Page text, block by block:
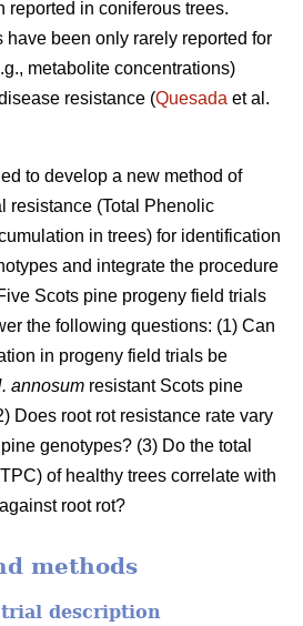
reported in coniferous trees.
have been only rarely reported for
metabolite concentrations)
resistance (Quesada et al.
to develop a new method of
resistance (Total Phenolic
in trees) for identification
and integrate the procedure
Scots pine progeny field trials
the following questions: (1) Can
in progeny field trials be
annosum resistant Scots pine
Does root rot resistance rate vary
genotypes? (3) Do the total
of healthy trees correlate with
root rot?
methods
description